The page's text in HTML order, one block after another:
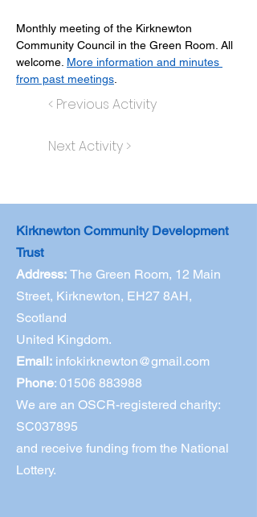
Monthly meeting of the Kirknewton
Community Council in the Green Room. All
welcome. More information and minutes
from past meetings
< Previous Activity
Next Activity >
Kirknewton Community Development
Trust
Address: The Green Room, 12 Main
Street, Kirknewton, EH27 8AH,
Scotland
United Kingdom.
Email: infokirknewton@gmail.com
Phone: 01506 883988
We are an OSCR-registered charity:
SC037895
and receive funding from the National
Lottery.